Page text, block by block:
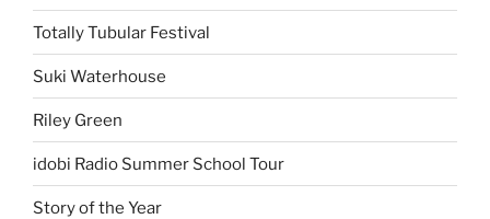
Totally Tubular Festival
Suki Waterhouse
Riley Green
idobi Radio Summer School Tour
Story of the Year